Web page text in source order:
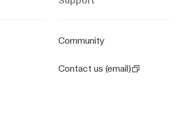
Community
Contact us (email)